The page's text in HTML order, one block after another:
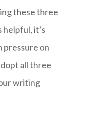
these three
it’s
pressure on
all three
writing